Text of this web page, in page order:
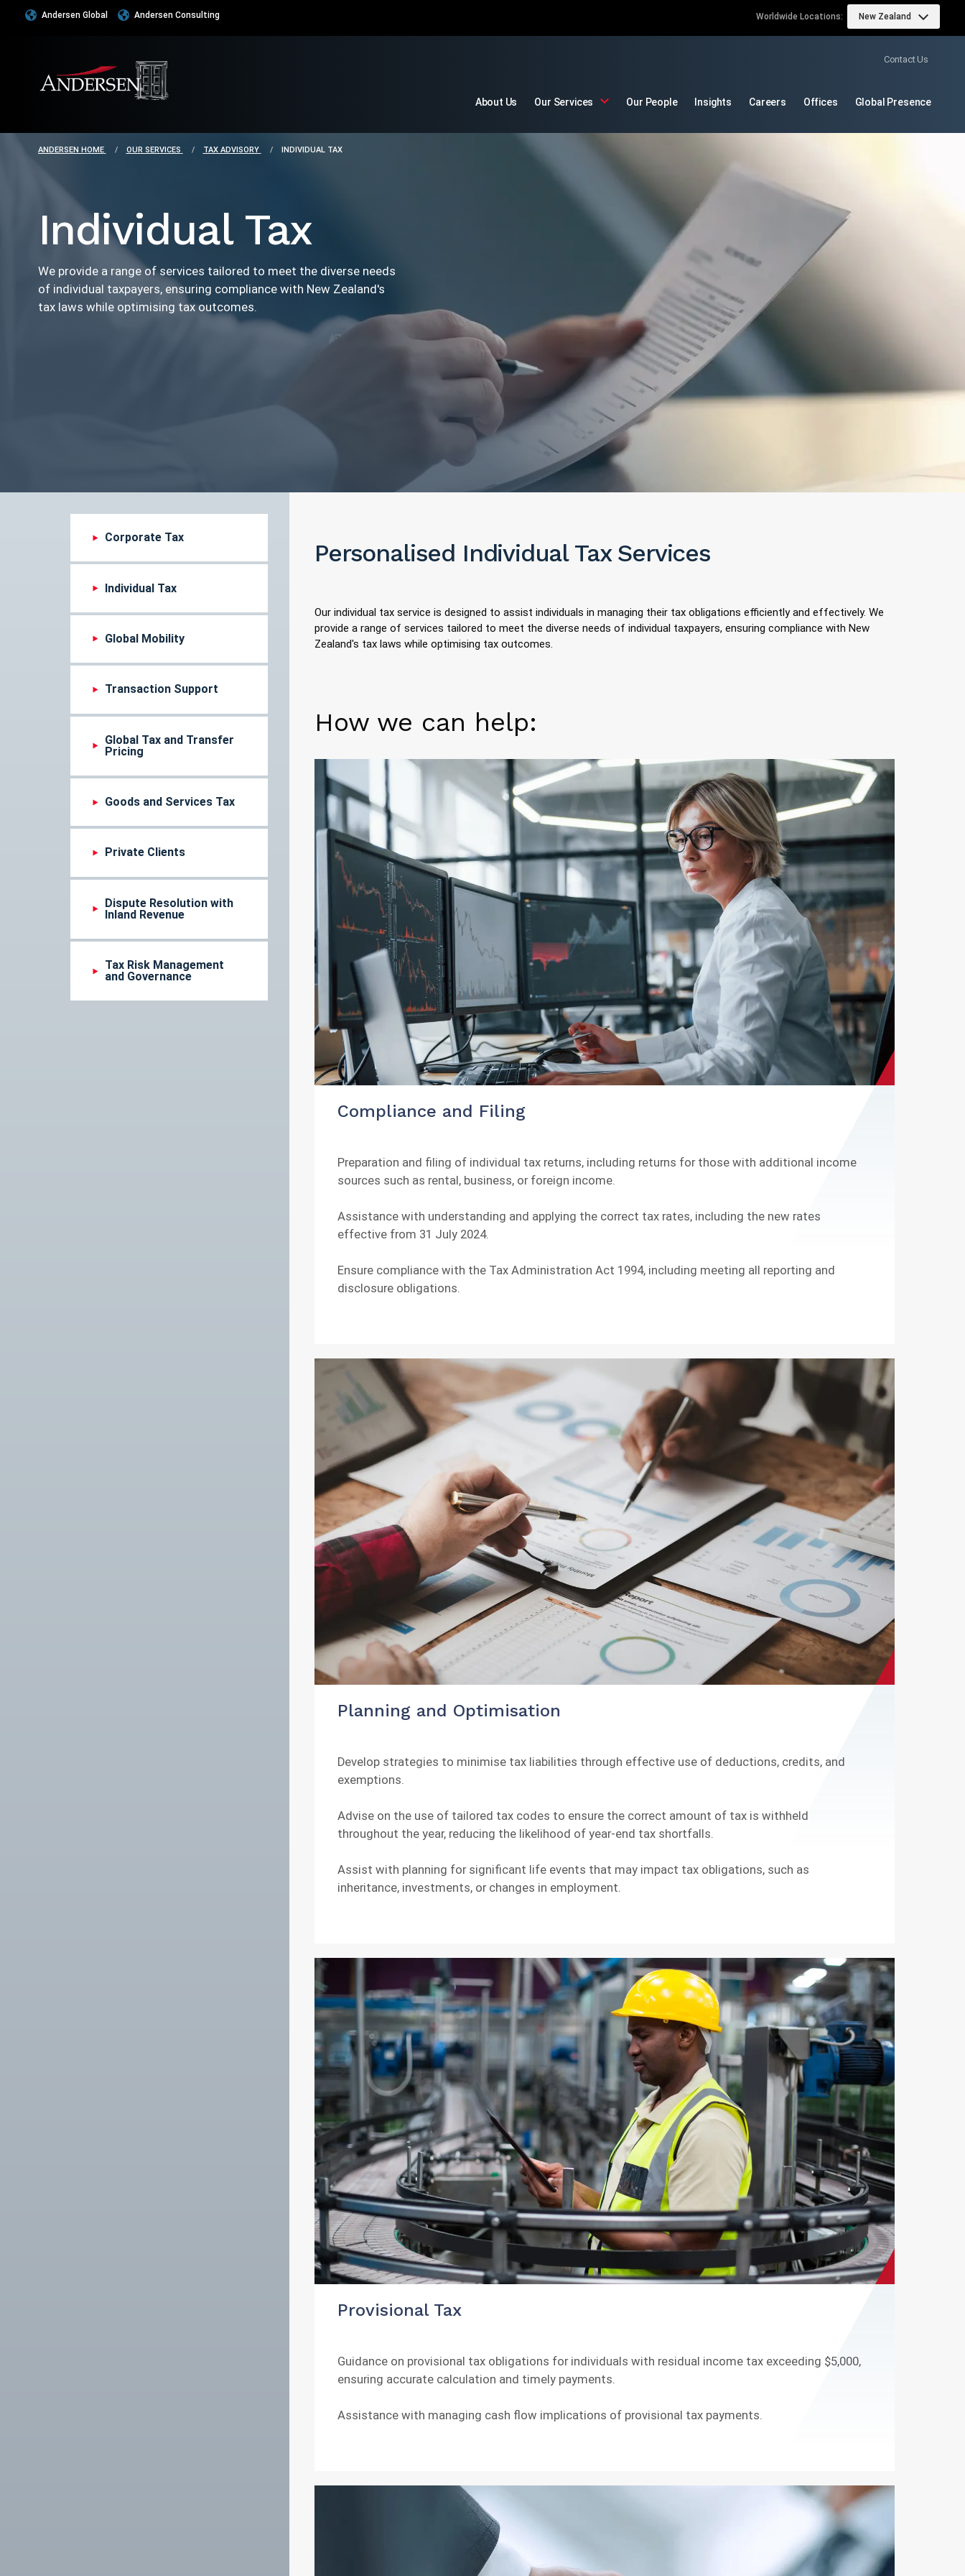
Andersen Global Andersen Consulting Worldwide Locations: New Zealand
Contact Us
About Us Our Services Our People Insights Careers Offices Global Presence
ANDERSEN HOME OUR SERVICES TAX ADVISORY INDIVIDUAL TAX
Individual Tax
We provide a range of services tailored to meet the diverse needs
of individual taxpayers, ensuring compliance with New Zealand's
tax laws while optimising tax outcomes.
Corporate Tax
Individual Tax
Global Mobility
Transaction Support
Global Tax and Transfer
Pricing
Goods and Services Tax
Private Clients
Dispute Resolution with
Inland Revenue
Tax Risk Management
and Governance
Personalised Individual Tax Services
Our individual tax service is designed to assist individuals in managing their tax obligations efficiently and effectively. We
provide a range of services tailored to meet the diverse needs of individual taxpayers, ensuring compliance with New
Zealand's tax laws while optimising tax outcomes.
How we can help:
Compliance and Filing
Preparation and filing of individual tax returns, including returns for those with additional income
sources such as rental, business, or foreign income.
Assistance with understanding and applying the correct tax rates, including the new rates
effective from 31 July 2024.
Ensure compliance with the Tax Administration Act 1994, including meeting all reporting and
disclosure obligations.
Planning and Optimisation
Develop strategies to minimise tax liabilities through effective use of deductions, credits, and
exemptions.
Advise on the use of tailored tax codes to ensure the correct amount of tax is withheld
throughout the year, reducing the likelihood of year-end tax shortfalls.
Assist with planning for significant life events that may impact tax obligations, such as
inheritance, investments, or changes in employment.
Provisional Tax
Guidance on provisional tax obligations for individuals with residual income tax exceeding $5,000,
ensuring accurate calculation and timely payments.
Assistance with managing cash flow implications of provisional tax payments.